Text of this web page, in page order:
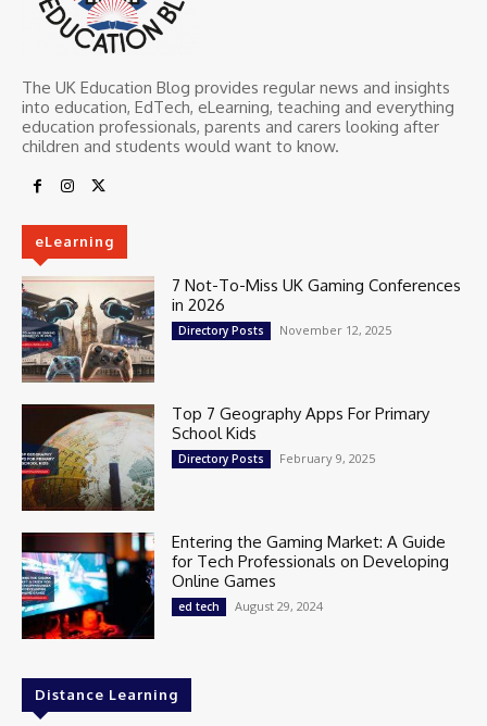
The UK Education Blog provides regular news and insights
into education, EdTech, eLearning, teaching and everything
education professionals, parents and carers looking after
children and students would want to know.
eLearning
7 Not-To-Miss UK Gaming Conferences
in 2026
Directory Posts November 12, 2025
Top 7 Geography Apps For Primary
School Kids
Directory Posts February 9, 2025
Entering the Gaming Market: A Guide
for Tech Professionals on Developing
Online Games
ed tech August 29, 2024
Distance Learning